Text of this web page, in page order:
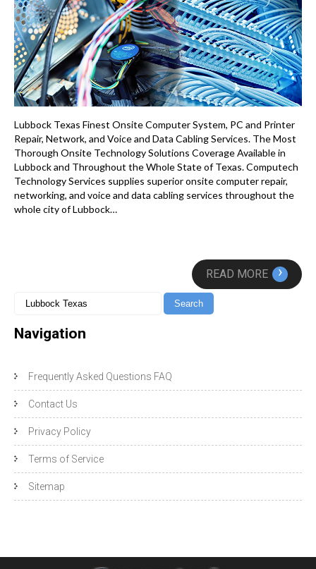
Lubbock Texas Finest Onsite Computer System, PC and Printer
Repair, Network, and Voice and Data Cabling Services. The Most
Thorough Onsite Technology Solutions Coverage Available in
Lubbock and Throughout the Whole State of Texas. Computech
Technology Services supplies superior onsite computer repair,
networking, and voice and data cabling services throughout the
whole city of Lubbock…
READ MORE ›
Navigation
Frequently Asked Questions FAQ
Contact Us
Privacy Policy
Terms of Service
Sitemap